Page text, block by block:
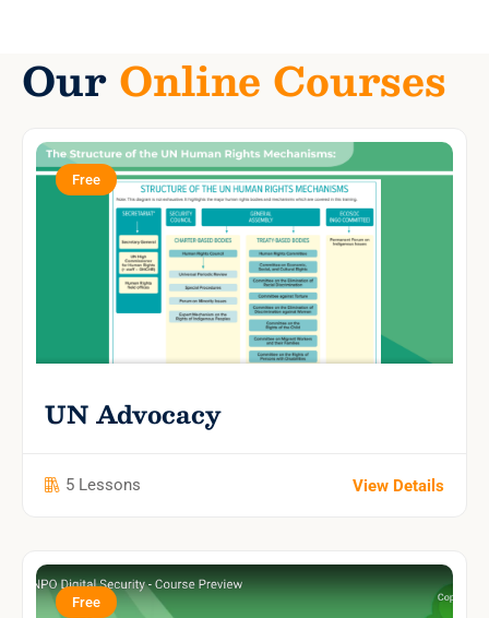
Our Online Courses
Free
UN Advocacy
5 Lessons View Details
Free